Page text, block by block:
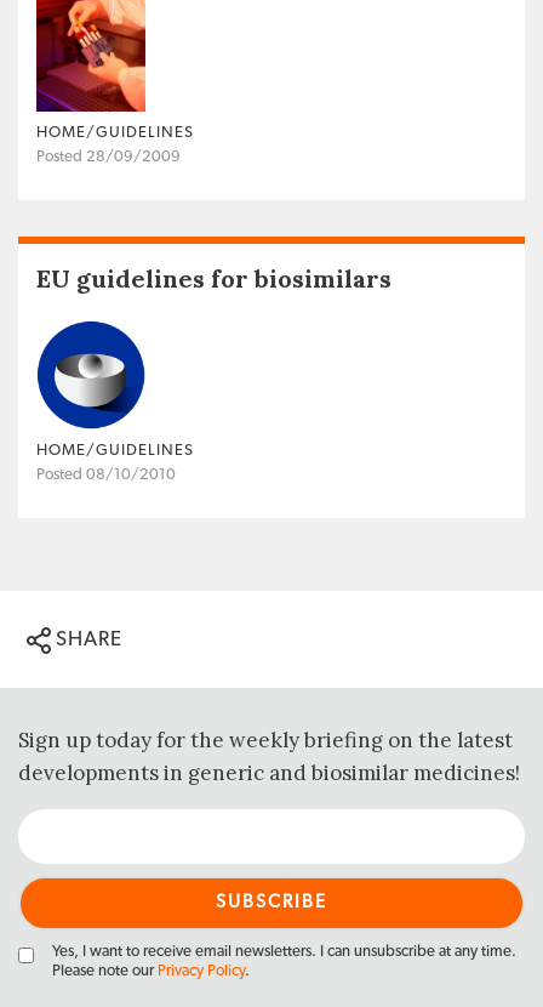
HOME/GUIDELINES
Posted 28/09/2009
EU guidelines for biosimilars
HOME/GUIDELINES
Posted 08/10/2010
SHARE
Sign up today for the weekly briefing on the latest
developments in generic and biosimilar medicines!
Yes, I want to receive email newsletters. I can unsubscribe at any time.
Please note our Privacy Policy.